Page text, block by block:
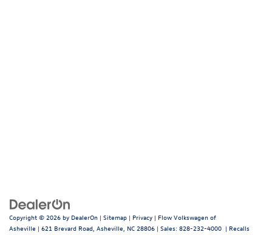
Copyright © 2026 by DealerOn | Sitemap | Privacy | Flow Volkswagen of
Asheville | 621 Brevard Road, Asheville, NC 28806 | Sales: 828-232-4000 | Recalls